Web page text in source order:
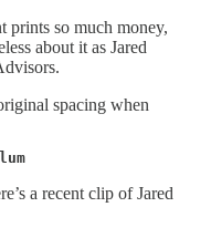
prints so much money,
about it as Jared
spacing when
a recent clip of Jared